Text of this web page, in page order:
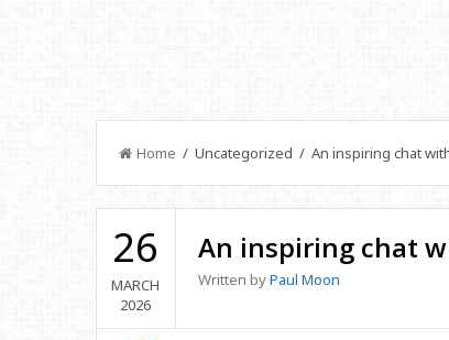
Home / Uncategorized / An inspiring chat
26
MARCH
2026
An inspiring chat
Written byPaul Moon